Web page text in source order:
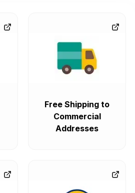
Free Shipping to
Commercial
Addresses